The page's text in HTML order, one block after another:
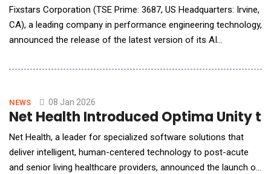
Fixstars Corporation (TSE Prime: 3687, US Headquarters: Irvine,
CA), a leading company in performance engineering technology,
announced the release of the latest version of its AI
(hereinafter "AIBooster"). The latest version of AIBooster
capabilities: advanced diagnostic reports f
NEWS 08 Jan 2026
Net Health Introduced Optima Unity
Net Health, a leader for specialized software solutions that
deliver intelligent, human-centered technology to post-acute
and senior living healthcare providers, announced the launch of